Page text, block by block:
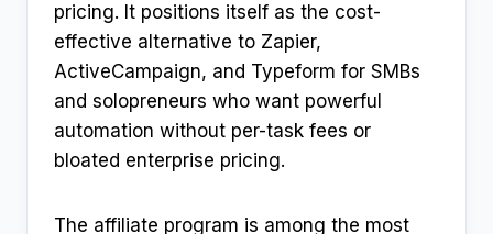
pricing. It positions itself as the cost-
effective alternative to Zapier,
ActiveCampaign, and Typeform for SMBs
and solopreneurs who want powerful
automation without per-task fees or
bloated enterprise pricing.
The affiliate program is among the most